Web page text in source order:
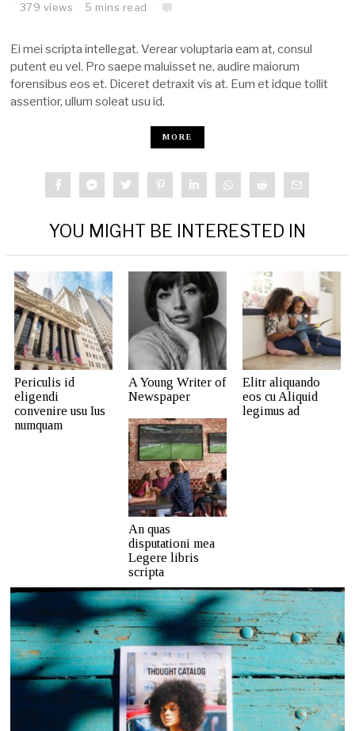
379 views
5 mins read
Ei mei scripta intellegat. Verear voluptaria eam at, consul
putent eu vel. Pro saepe maluisset ne, audire maiorum
forensibus eos et. Diceret detraxit vis at. Eum et idque tollit
assentior, ullum soleat usu id.
MORE
YOU MIGHT BE INTERESTED IN
Periculis id
eligendi
convenire usu Ius
numquam
A Young Writer of
Newspaper
Elitr aliquando
eos cu Aliquid
legimus ad
An quas
disputationi mea
Legere libris
scripta